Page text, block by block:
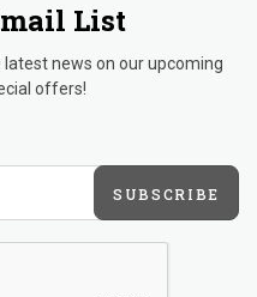
List
news on our upcoming
offers!
SUBSCRIBE